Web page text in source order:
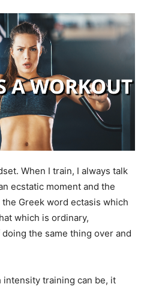
When I train, I always talk
ecstatic moment and the
Greek word ectasis which
which is ordinary,
the same thing over and
intensity training can be, it